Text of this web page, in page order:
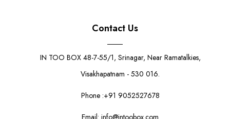
Contact Us
IN TOO BOX 48-7-55/1, Srinagar, Near Ramatalkies,
Visakhapatnam - 530 016.
Phone :+91 9052527678
Email: info@intoobox.com